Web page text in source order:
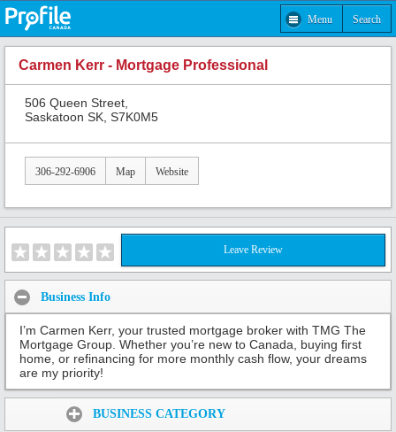
Menu Search
Carmen Kerr - Mortgage Professional
506 Queen Street,
Saskatoon SK, S7K0M5
306-292-6906 Map Website
Leave Review
Business Info
I’m Carmen Kerr, your trusted mortgage broker with TMG The
Mortgage Group. Whether you’re new to Canada, buying first
home, or refinancing for more monthly cash flow, your dreams
are my priority!
BUSINESS CATEGORY